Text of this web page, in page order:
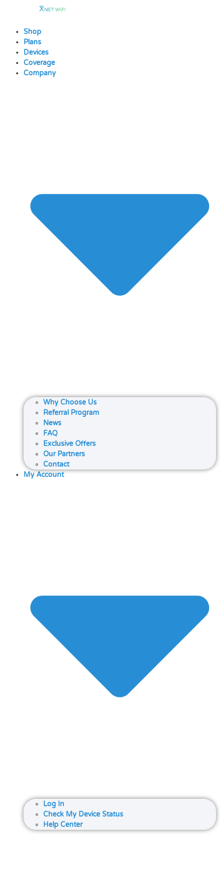
contentShop
Plans
Devices
Coverage
Company
Why Choose Us
Referral Program
News
FAQ
Exclusive Offers
Our Partners
Contact
My Account
Log In
Check My Device Status
Help Center